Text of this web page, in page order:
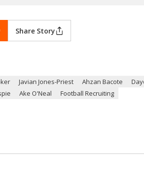
Share Story
Javian Jones-Priest Ahzan Bacote
Ake O'Neal Football Recruiting